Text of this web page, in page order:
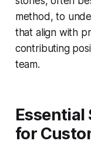
method, to
that align with
contributing
team.
Essential
for